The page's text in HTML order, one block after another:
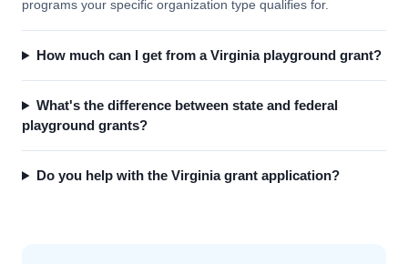
programs your specific organization type qualifies for.
How much can I get from a Virginia playground grant?
What's the difference between state and federal
playground grants?
Do you help with the Virginia grant application?